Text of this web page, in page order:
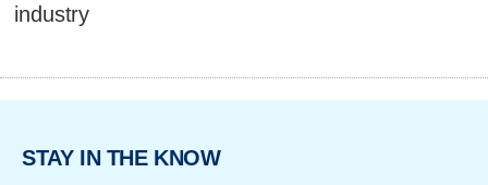
industry
STAY IN THE KNOW